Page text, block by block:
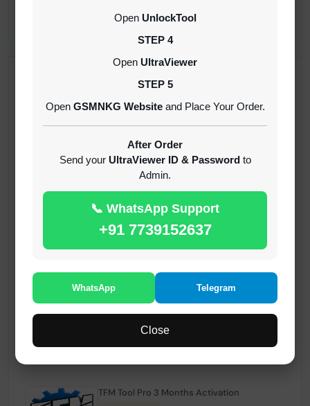
Open UnlockTool
STEP 4
Open UltraViewer
STEP 5
Open GSMNKG Websiteand Place Your Order.
After Order
Send your UltraViewer ID & Passwordto
Admin.
📞 WhatsApp Support
+91 7739152637
WhatsApp Telegram
Close
INSTANT
( GFT ) Global Frp Tool Xiaomi Credit
1-60 MINIUTES
( GFT ) Global Frp Tool Realme 1 Click FRP
Unlock Credit Any Qty [Existing Account]
MINIUTES
RMX OTP Realme MTK Qualcomm All Model
TFM Tool Pro 3 Months Activation